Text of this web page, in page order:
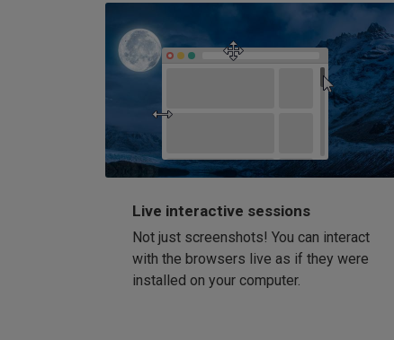
Live interactive sessions
Not just screenshots! You can interact
with the browsers live as if they were
installed on your computer.